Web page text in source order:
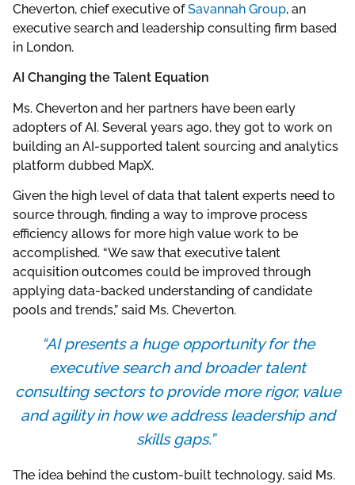
Cheverton, chief executive ofSavannah Group, an
executive search and leadership consulting firm based
in London.
AI Changing the Talent Equation
Ms. Cheverton and her partners have been early
adopters of AI. Several years ago, they got to work on
building an AI-supported talent sourcing and analytics
platform dubbed MapX.
Given the high level of data that talent experts need to
source through, finding a way to improve process
efficiency allows for more high value work to be
accomplished. “We saw that executive talent
acquisition outcomes could be improved through
applying data-backed understanding of candidate
pools and trends,” said Ms. Cheverton.
“AI presents a huge opportunity for the
executive search and broader talent
consulting sectors to provide more rigor, value
and agility in how we address leadership and
skills gaps.”
The idea behind the custom-built technology, said Ms.